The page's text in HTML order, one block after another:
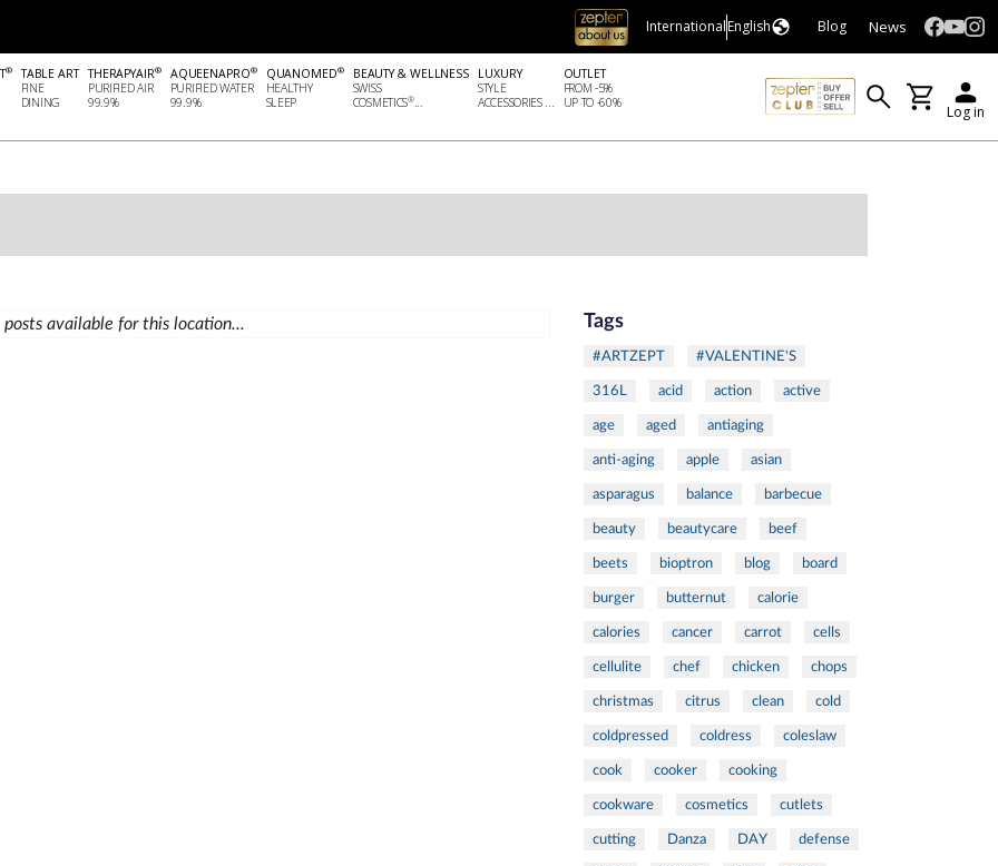
InternationalEnglish Blog News
®
TABLE ART
FINE
DINING
THERAPYAIR®
PURIFIED AIR
99.9%
AQUEENAPRO®
PURIFIED WATER
99.9%
QUANOMED®
HEALTHY
SLEEP
BEAUTY & WELLNESS
SWISS
COSMETICS®...
LUXURY
STYLE
ACCESSORIES ...
OUTLET
FROM -5%
UP TO -60%
Log in
posts available for this location... Tags
#ARTZEPT #VALENTINE'S
316L acid action active
age aged antiaging
anti-aging apple asian
asparagus balance barbecue
beauty beautycare beef
beets bioptron blog board
burger butternut calorie
calories cancer carrot cells
cellulite chef chicken chops
christmas citrus clean cold
coldpressed coldress coleslaw
cook cooker cooking
cookware cosmetics cutlets
cutting Danza DAY defense